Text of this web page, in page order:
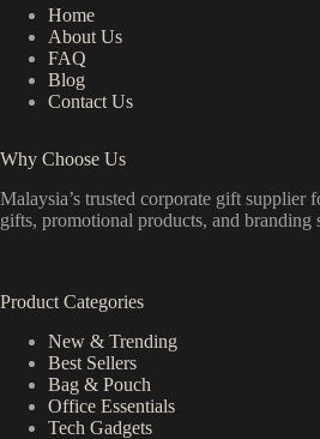
Home
About Us
FAQ
Blog
Contact Us
Why Choose Us
Malaysia’s trusted corporate gift supplier
gifts, promotional products, and branding
Product Categories
New & Trending
Best Sellers
Bag & Pouch
Office Essentials
Tech Gadgets